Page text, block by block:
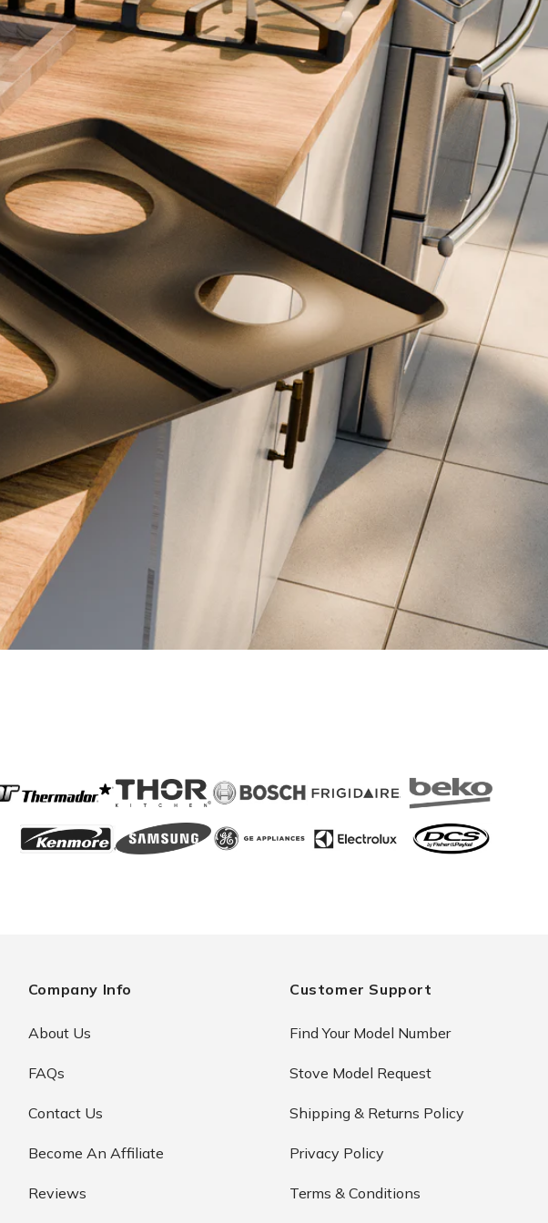
Company Info
About Us
FAQs
Contact Us
Become An Affiliate
Reviews
Customer Support
Find Your Model Number
Stove Model Request
Shipping & Returns Policy
Privacy Policy
Terms & Conditions